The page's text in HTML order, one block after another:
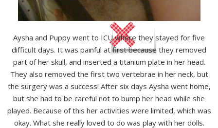
Aysha and Puppy went to ICU where they stayed for five
difficult days. It was painful at first because they removed
part of her skull, and inserted a titanium plate in her head.
They also removed the first two vertebrae in her neck, but
the surgery was a success! After six days Aysha went home,
but she had to be careful not to bump her head while she
played. Because of this her activities were limited, which was
okay. What she really loved to do was play with her dolls.